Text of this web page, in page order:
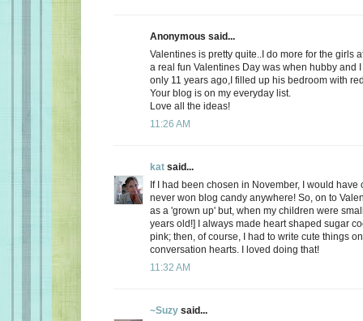
Anonymous said...
Valentines is pretty quite..I do more for the girls
a real fun Valentines Day was when hubby and
only 11 years ago,I filled up his bedroom with
Your blog is on my everyday list.
Love all the ideas!
11:26 AM
kat said...
If I had been chosen in November, I would have
never won blog candy anywhere! So, on to
as a 'grown up' but, when my children were
years old!] I always made heart shaped sugar
pink; then, of course, I had to write cute things
conversation hearts. I loved doing that!
11:32 AM
~Suzy said...